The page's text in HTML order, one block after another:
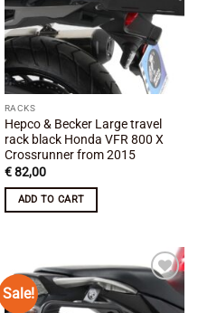
RACKS
Hepco & Becker Large travel
rack black Honda VFR 800 X
Crossrunner from 2015
€82,00
ADD TO CART
Sale!
Add to
wishlist